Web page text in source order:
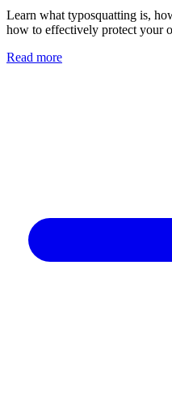
Learn what typosquatting is,
how to effectively protect your
Read more